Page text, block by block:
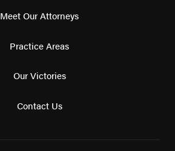
Meet Our Attorneys
Practice Areas
Our Victories
Contact Us